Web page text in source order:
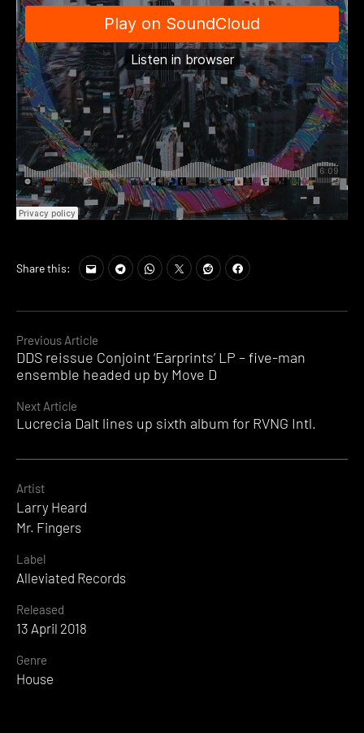
Continue
Reading
Previous Article
DDS reissue Conjoint ‘Earprints’ LP – five-man
ensemble headed up by Move D
Next Article
Lucrecia Dalt lines up sixth album for RVNG Intl.
Share this:
Artist
Larry Heard
Mr. Fingers
Label
Alleviated Records
Released
13 April 2018
Genre
House